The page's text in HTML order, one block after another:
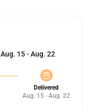
Aug. 15 - Aug. 22
Delivered
Aug. 15 - Aug. 22